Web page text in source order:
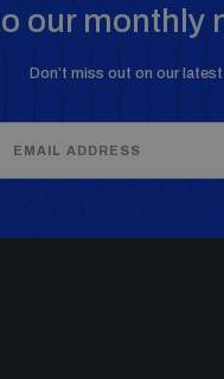
our monthly
Don’t miss out on our